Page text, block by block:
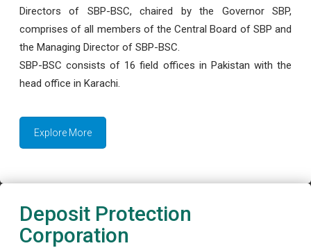
Directors of SBP-BSC, chaired by the Governor SBP,
comprises of all members of the Central Board of SBP and
the Managing Director of SBP-BSC.
SBP-BSC consists of 16 field offices in Pakistan with the
head office in Karachi.
Explore More
Deposit Protection
Corporation